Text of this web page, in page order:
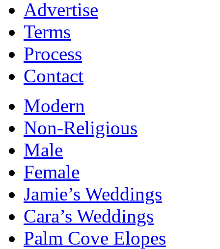
Advertise
Terms
Process
Contact
Modern
Non-Religious
Male
Female
Jamie’s Weddings
Cara’s Weddings
Palm Cove Elopes